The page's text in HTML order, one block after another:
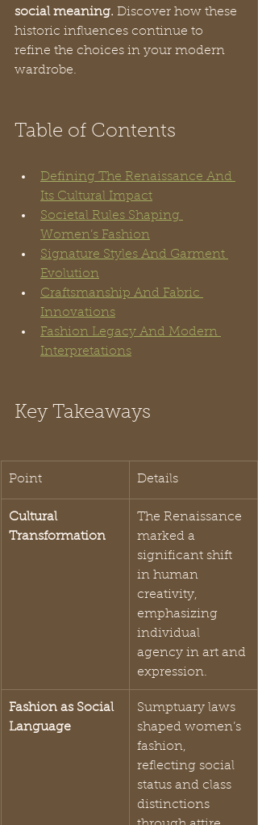
social meaning. Discover how these
historic influences continue to
refine the choices in your modern
wardrobe.
Table of Contents
Defining The Renaissance And
Its Cultural Impact
Societal Rules Shaping
Women’s Fashion
Signature Styles And Garment
Evolution
Craftsmanship And Fabric
Innovations
Fashion Legacy And Modern
Interpretations
Key Takeaways
Point Details
Cultural
Transformation
The Renaissance
marked a
significant shift
in human
creativity,
emphasizing
individual
agency in art and
expression.
Fashion as Social
Language
Sumptuary laws
shaped women’s
fashion,
reflecting social
status and class
distinctions